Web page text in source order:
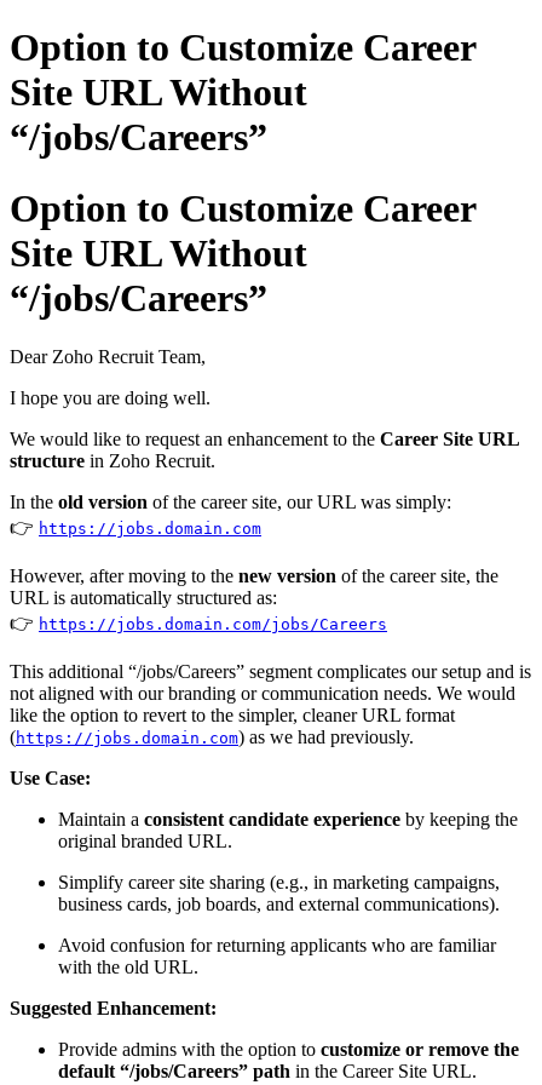
Option to Customize Career
Site URL Without
“/jobs/Careers”
Option to Customize Career
Site URL Without
“/jobs/Careers”
Dear Zoho Recruit Team,
I hope you are doing well.
We would like to request an enhancement to the Career Site URL
structure in Zoho Recruit.
In the old version of the career site, our URL was simply:
👉 https://jobs.domain.com
However, after moving to the new version of the career site, the
URL is automatically structured as:
👉 https://jobs.domain.com/jobs/Careers
This additional “/jobs/Careers” segment complicates our setup and is
not aligned with our branding or communication needs. We would
like the option to revert to the simpler, cleaner URL format
(https://jobs.domain.com) as we had previously.
Use Case:
Maintain a consistent candidate experience by keeping the
original branded URL.
Simplify career site sharing (e.g., in marketing campaigns,
business cards, job boards, and external communications).
Avoid confusion for returning applicants who are familiar
with the old URL.
Suggested Enhancement:
Provide admins with the option to customize or remove the
default “/jobs/Careers” path in the Career Site URL.